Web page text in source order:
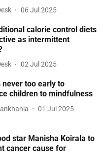
06 Jul 2025
calorie control diets
as intermittent
02 Jul 2025
never too early to
children to mindfulness
01 Jul 2025
star Manisha Koirala to
cancer cause for